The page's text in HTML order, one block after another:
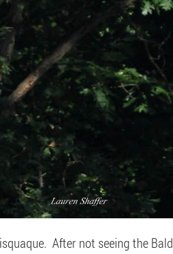
After not seeing the Bald